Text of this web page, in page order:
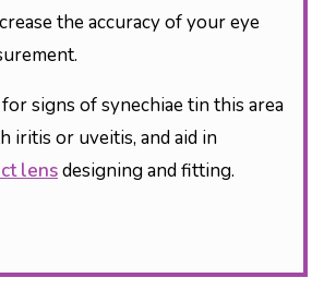
the accuracy of your eye
signs of synechiae tin this area
iritis or uveitis, and aid in
lensdesigning and fitting.